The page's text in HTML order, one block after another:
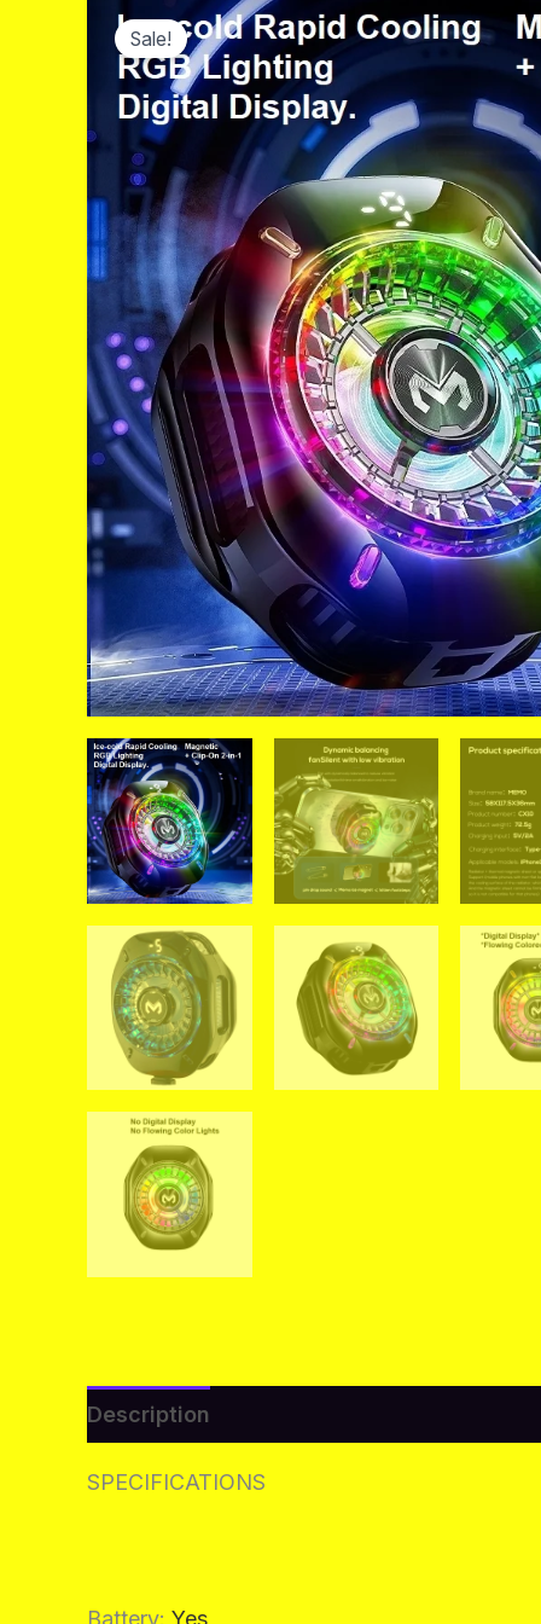
Sale!
Description
SPECIFICATIONS
Battery: Yes